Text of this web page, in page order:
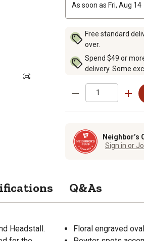
As soon as Fri, Aug 14
Free standard
over.
Spend $49 or
delivery. Some
Neighbor’s
Sign in or
Q&As
Headstall.
Floral engraved